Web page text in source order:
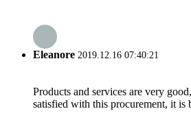
Eleanore 2019.12.16 07:40:21
Products and services are very
satisfied with this procurement, it is